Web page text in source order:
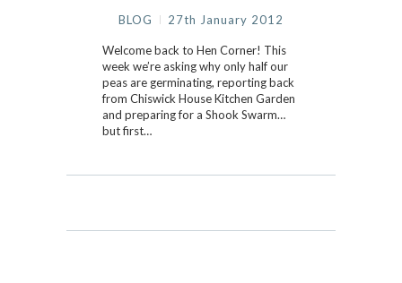
BLOG 27th January 2012
Welcome back to Hen Corner! This
week we’re asking why only half our
peas are germinating, reporting back
from Chiswick House Kitchen Garden
and preparing for a Shook Swarm…
but first…